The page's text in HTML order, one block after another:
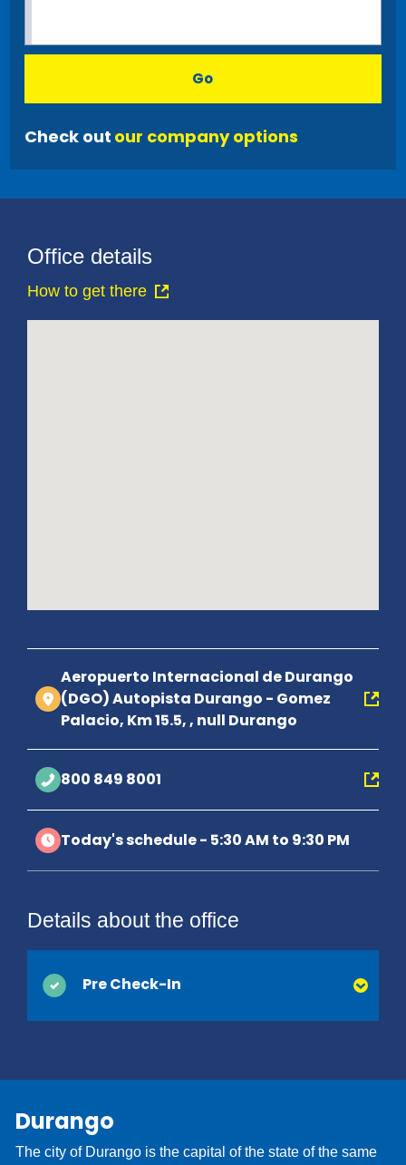
Go
Check out our company options
Office details
How to get there
Aeropuerto Internacional de Durango
(DGO) Autopista Durango - Gomez
Palacio, Km 15.5, , null Durango
800 849 8001
Today's schedule - 5:30 AM to 9:30 PM
Details about the office
Pre Check-In
when you arrive. You'll be on your way and on
vacation before you know it!
Durango
The city of Durango is the capital of the state of the same